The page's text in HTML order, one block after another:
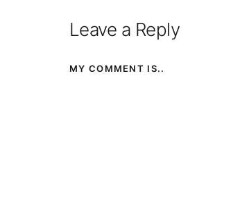
Leave a Reply
MY COMMENT IS..